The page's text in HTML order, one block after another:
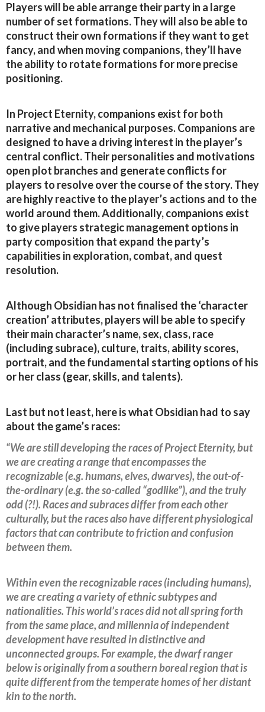
Players will be able arrange their party in a large
number of set formations. They will also be able to
construct their own formations if they want to get
fancy, and when moving companions, they’ll have
the ability to rotate formations for more precise
positioning.
In Project Eternity, companions exist for both
narrative and mechanical purposes. Companions are
designed to have a driving interest in the player’s
central conflict. Their personalities and motivations
open plot branches and generate conflicts for
players to resolve over the course of the story. They
are highly reactive to the player’s actions and to the
world around them. Additionally, companions exist
to give players strategic management options in
party composition that expand the party’s
capabilities in exploration, combat, and quest
resolution.
Although Obsidian has not finalised the ‘character
creation’ attributes, players will be able to specify
their main character’s name, sex, class, race
(including subrace), culture, traits, ability scores,
portrait, and the fundamental starting options of his
or her class (gear, skills, and talents).
Last but not least, here is what Obsidian had to say
about the game’s races:
“We are still developing the races of Project Eternity, but
we are creating a range that encompasses the
recognizable (e.g. humans, elves, dwarves), the out-of-
the-ordinary (e.g. the so-called “godlike”), and the truly
odd (?!). Races and subraces differ from each other
culturally, but the races also have different physiological
factors that can contribute to friction and confusion
between them.
Within even the recognizable races (including humans),
we are creating a variety of ethnic subtypes and
nationalities. This world’s races did not all spring forth
from the same place, and millennia of independent
development have resulted in distinctive and
unconnected groups. For example, the dwarf ranger
below is originally from a southern boreal region that is
quite different from the temperate homes of her distant
kin to the north.